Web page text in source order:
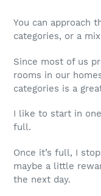
You can approach
categories, or a
Since most of us
rooms in our
categories is a
I like to start in
full.
Once it’s full, I
maybe a little
the next day.